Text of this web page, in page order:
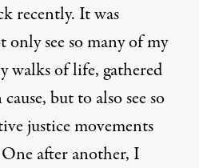
recently. It was
see so many of my
walks of life, gathered
but to also see so
justice movements
after another, I